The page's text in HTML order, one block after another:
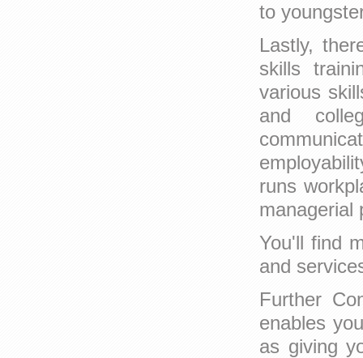
to
Lastly,
skills
various
and
runs
managerial
You'll find
and
Further
enables
as giving